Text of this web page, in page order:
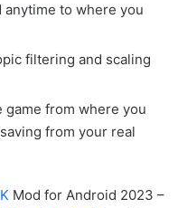
anytime to where you
filtering and scaling
game from where you
from your real
Mod for Android 2023 –